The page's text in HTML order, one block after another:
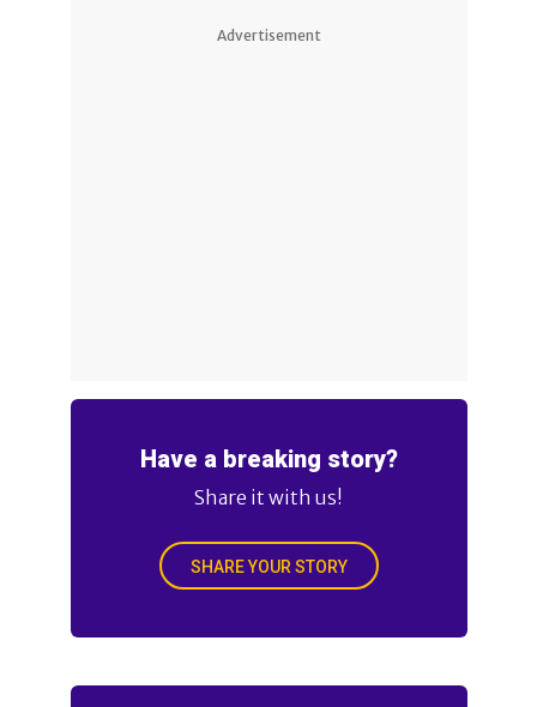
Advertisement
Have a breaking story?
Share it with us!
SHARE YOUR STORY